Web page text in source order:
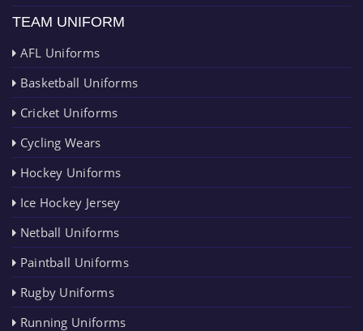
TEAM UNIFORM
AFL Uniforms
Basketball Uniforms
Cricket Uniforms
Cycling Wears
Hockey Uniforms
Ice Hockey Jersey
Netball Uniforms
Paintball Uniforms
Rugby Uniforms
Running Uniforms